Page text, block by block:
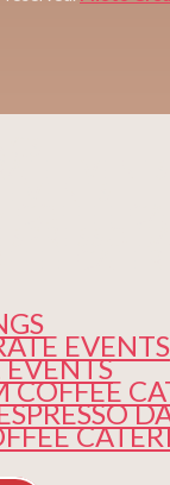
EVENTS
EVENTS
COFFEE